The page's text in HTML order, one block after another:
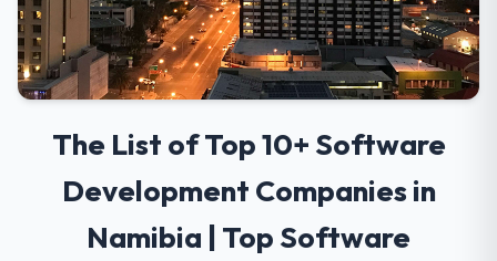
The List of Top 10+ Software
Development Companies in
Namibia | Top Software